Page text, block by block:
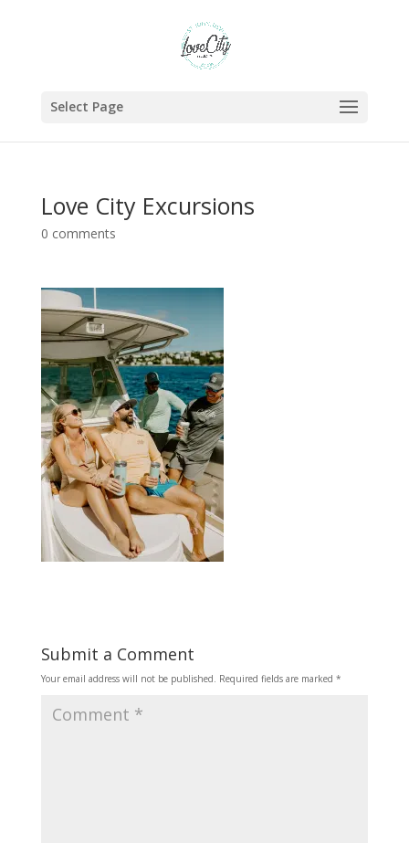
Select Page
Love City Excursions
0 comments
Submit a Comment
Your email address will not be published. Required fields are marked *